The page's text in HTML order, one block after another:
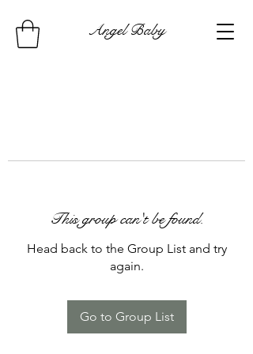
Angel Baby
This group can't be found.
Head back to the Group List and try
again.
Go to Group List